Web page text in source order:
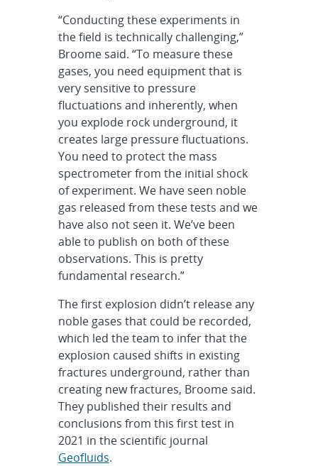
“Conducting these experiments in
the field is technically challenging,”
Broome said. “To measure these
gases, you need equipment that is
very sensitive to pressure
fluctuations and inherently, when
you explode rock underground, it
creates large pressure fluctuations.
You need to protect the mass
spectrometer from the initial shock
of experiment. We have seen noble
gas released from these tests and we
have also not seen it. We’ve been
able to publish on both of these
observations. This is pretty
fundamental research.”
The first explosion didn’t release any
noble gases that could be recorded,
which led the team to infer that the
explosion caused shifts in existing
fractures underground, rather than
creating new fractures, Broome said.
They published their results and
conclusions from this first test in
2021 in the scientific journal
Geofluids.